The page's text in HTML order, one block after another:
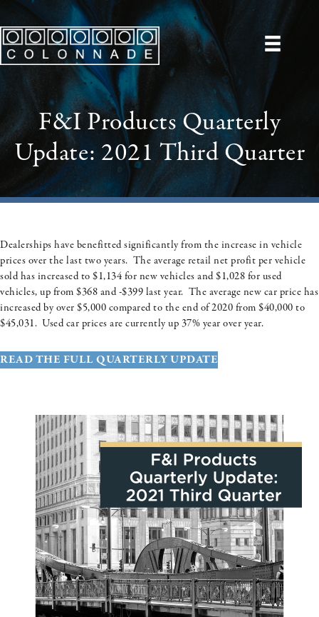
F&I Products Quarterly
Update: 2021 Third Quarter
Dealerships have benefitted significantly from the increase in vehicle
prices over the last two years. The average retail net profit per vehicle
sold has increased to $1,134 for new vehicles and $1,028 for used
vehicles, up from $368 and -$399 last year. The average new car price has
increased by over $5,000 compared to the end of 2020 from $40,000 to
$45,031. Used car prices are currently up 37% year over year.
READ THE FULL QUARTERLY UPDATE